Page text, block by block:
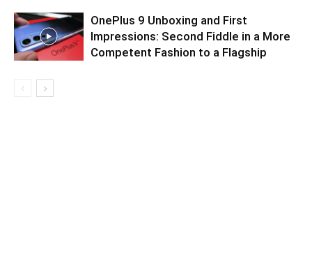
OnePlus 9 Unboxing and First
Impressions: Second Fiddle in a More
Competent Fashion to a Flagship